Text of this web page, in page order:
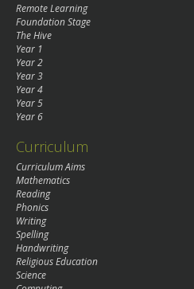
Remote Learning
Foundation Stage
The Hive
Year 1
Year 2
Year 3
Year 4
Year 5
Year 6
Curriculum
Curriculum Aims
Mathematics
Reading
Phonics
Writing
Spelling
Handwriting
Religious Education
Science